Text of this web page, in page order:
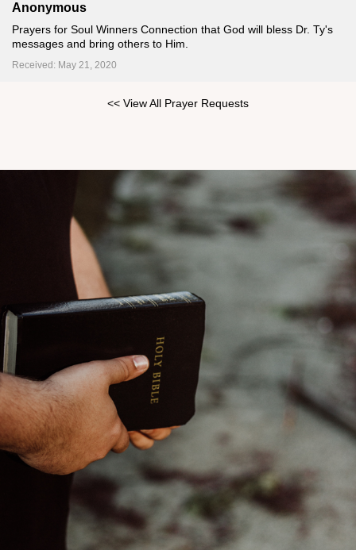
Anonymous
Prayers for Soul Winners Connection that God will bless Dr. Ty's
messages and bring others to Him.
Received: May 21, 2020
<< View All Prayer Requests